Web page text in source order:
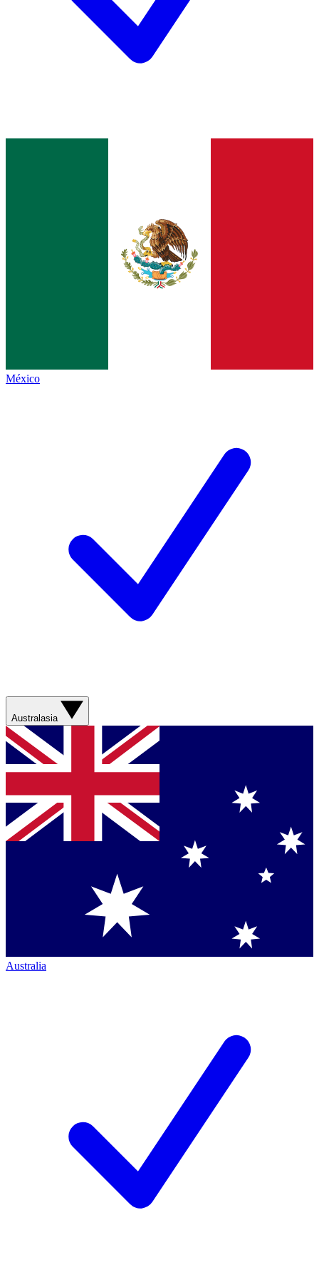
México
Australasia
Australia